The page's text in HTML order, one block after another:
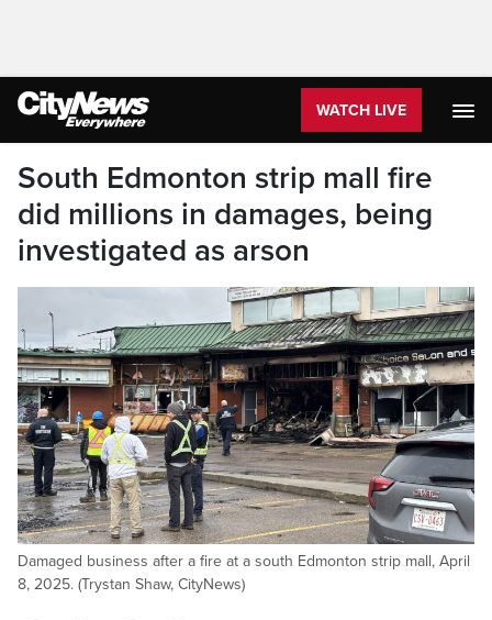
WATCH LIVE
South Edmonton strip mall fire
did millions in damages, being
investigated as arson
Damaged business after a fire at a south Edmonton strip mall, April
8, 2025. (Trystan Shaw, CityNews)